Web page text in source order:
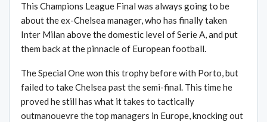
This Champions League Final was always going to be
about the ex-Chelsea manager, who has finally taken
Inter Milan above the domestic level of Serie A, and put
them back at the pinnacle of European football.
The Special One won this trophy before with Porto, but
failed to take Chelsea past the semi-final. This time he
proved he still has what it takes to tactically
outmanouevre the top managers in Europe, knocking out